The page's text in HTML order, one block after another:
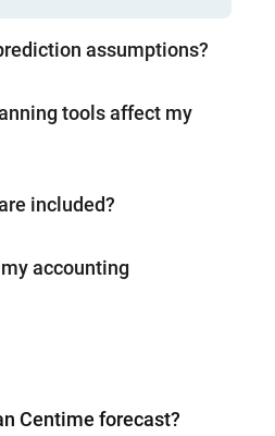
assumptions?
tools affect my
included?
accounting
Centime forecast?